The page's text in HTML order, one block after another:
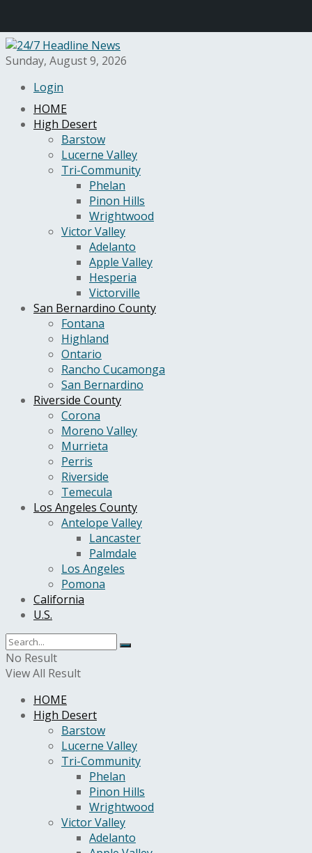
Sunday, August 9, 2026
Login
HOME
High Desert
Barstow
Lucerne Valley
Tri-Community
Phelan
Pinon Hills
Wrightwood
Victor Valley
Adelanto
Apple Valley
Hesperia
Victorville
San Bernardino County
Fontana
Highland
Ontario
Rancho Cucamonga
San Bernardino
Riverside County
Corona
Moreno Valley
Murrieta
Perris
Riverside
Temecula
Los Angeles County
Antelope Valley
Lancaster
Palmdale
Los Angeles
Pomona
California
U.S.
No Result
View All Result
HOME
High Desert
Barstow
Lucerne Valley
Tri-Community
Phelan
Pinon Hills
Wrightwood
Victor Valley
Adelanto